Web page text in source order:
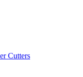
Cutters